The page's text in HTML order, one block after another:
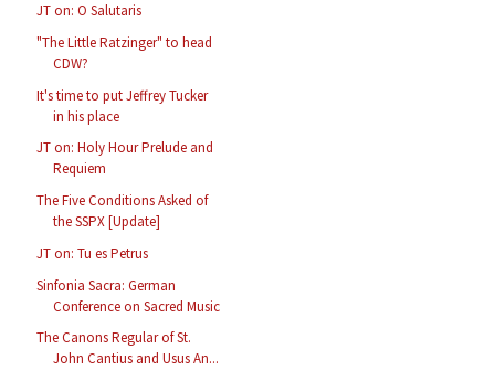
JT on: O Salutaris
"The Little Ratzinger" to head
CDW?
It's time to put Jeffrey Tucker
in his place
JT on: Holy Hour Prelude and
Requiem
The Five Conditions Asked of
the SSPX [Update]
JT on: Tu es Petrus
Sinfonia Sacra: German
Conference on Sacred Music
The Canons Regular of St.
John Cantius and Usus An...